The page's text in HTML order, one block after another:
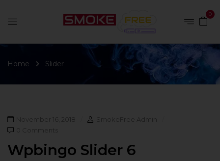
0
Home Slider
November 16, 2018
SmokeFree Admin
0 Comments
Wpbingo Slider 6